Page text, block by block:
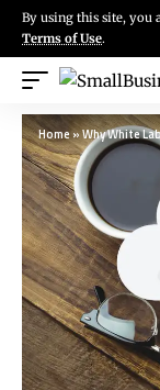
By using this site, you
Terms of Use.
Home»Why White